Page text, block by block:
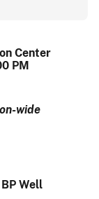
Center
PM
wide
Well